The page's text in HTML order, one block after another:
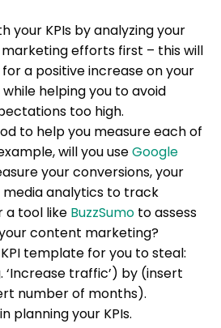
your KPIs by analyzing your
efforts first – this will
a positive increase on your
helping you to avoid
too high.
to help you measure each of
will you useGoogle
your conversions, your
media analytics to track
a tool like BuzzSumo to assess
content marketing?
KPI template for you to steal:
‘Increase traffic’) by (insert
number of months).
planning your KPIs.